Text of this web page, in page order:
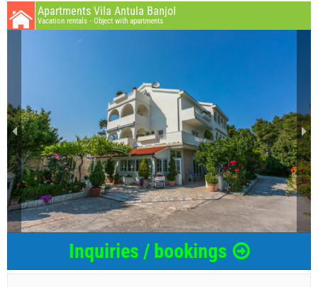
Apartments Vila Antula Banjol
Vacation rentals - Object with apartments
Inquiries / bookings